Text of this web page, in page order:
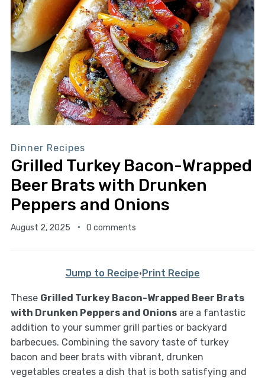
Dinner Recipes
Grilled Turkey Bacon-Wrapped
Beer Brats with Drunken
Peppers and Onions
August 2, 2025 0 comments
Jump to Recipe·Print Recipe
These Grilled Turkey Bacon-Wrapped Beer Brats
with Drunken Peppers and Onionsare a fantastic
addition to your summer grill parties or backyard
barbecues. Combining the savory taste of turkey
bacon and beer brats with vibrant, drunken
vegetables creates a dish that is both satisfying and